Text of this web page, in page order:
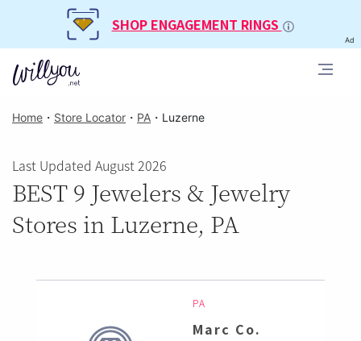
SHOP ENGAGEMENT RINGS
Ad
Home ・ Store Locator ・ PA ・ Luzerne
Last Updated August 2026
BEST 9 Jewelers & Jewelry
Stores in Luzerne, PA
PA
Marc Co.